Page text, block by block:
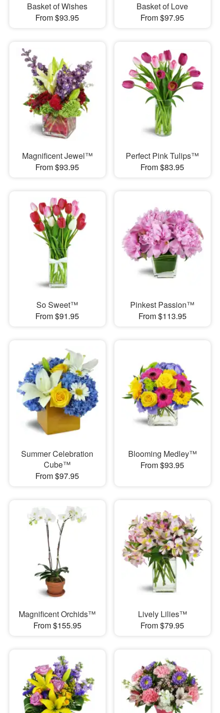
Basket of Wishes
From $93.95
Basket of Love
From $97.95
Magnificent Jewel™
From $93.95
Perfect Pink Tulips™
From $83.95
So Sweet™
From $91.95
Pinkest Passion™
From $113.95
Summer Celebration
Cube™
From $97.95
Blooming Medley™
From $93.95
Magnificent Orchids™
From $155.95
Lively Lilies™
From $79.95